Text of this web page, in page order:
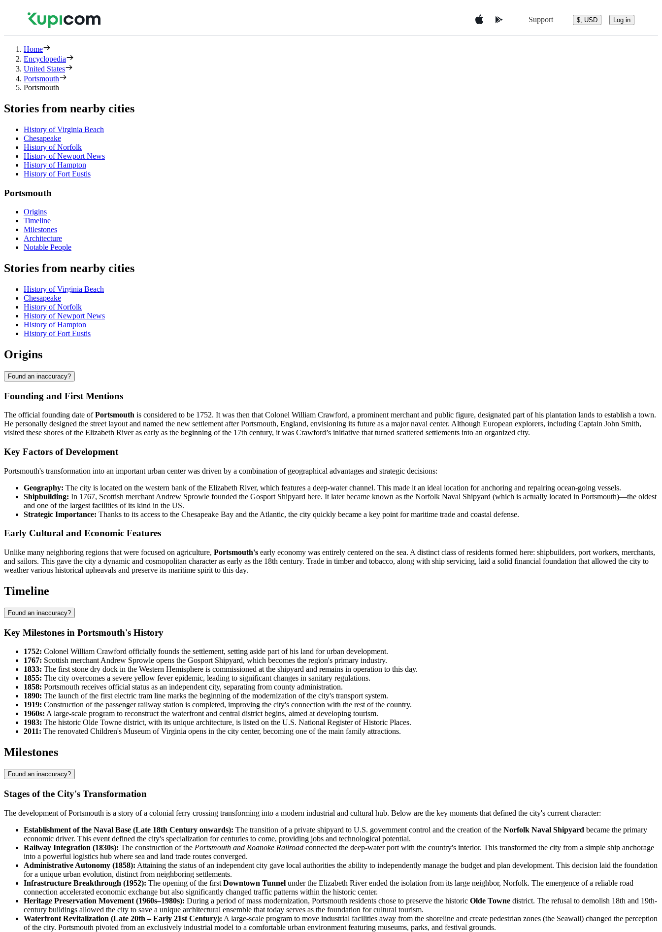
Support $, USD Log in
Home
Encyclopedia
United States
Portsmouth
Portsmouth
Stories from nearby cities
History of Virginia Beach
Chesapeake
History of Norfolk
History of Newport News
History of Hampton
History of Fort Eustis
Portsmouth
Origins
Timeline
Milestones
Architecture
Notable People
Stories from nearby cities
History of Virginia Beach
Chesapeake
History of Norfolk
History of Newport News
History of Hampton
History of Fort Eustis
Origins
Found an inaccuracy?
Founding and First Mentions
The official founding date ofPortsmouth is considered to be 1752. It was then that Colonel William Crawford, a prominent merchant and public figure, designated part of his plantation lands to establish a town.
He personally designed the street layout and named the new settlement after Portsmouth, England, envisioning its future as a major naval center. Although European explorers, including Captain John Smith,
visited these shores of the Elizabeth River as early as the beginning of the 17th century, it was Crawford’s initiative that turned scattered settlements into an organized city.
Key Factors of Development
Portsmouth's transformation into an important urban center was driven by a combination of geographical advantages and strategic decisions:
Geography: The city is located on the western bank of the Elizabeth River, which features a deep-water channel. This made it an ideal location for anchoring and repairing ocean-going vessels.
Shipbuilding: In 1767, Scottish merchant Andrew Sprowle founded the Gosport Shipyard here. It later became known as the Norfolk Naval Shipyard (which is actually located in Portsmouth)—the oldest
and one of the largest facilities of its kind in the US.
Strategic Importance: Thanks to its access to the Chesapeake Bay and the Atlantic, the city quickly became a key point for maritime trade and coastal defense.
Early Cultural and Economic Features
Unlike many neighboring regions that were focused on agriculture, Portsmouth's early economy was entirely centered on the sea. A distinct class of residents formed here: shipbuilders, port workers, merchants,
and sailors. This gave the city a dynamic and cosmopolitan character as early as the 18th century. Trade in timber and tobacco, along with ship servicing, laid a solid financial foundation that allowed the city to
weather various historical upheavals and preserve its maritime spirit to this day.
Timeline
Found an inaccuracy?
Key Milestones in Portsmouth's History
1752: Colonel William Crawford officially founds the settlement, setting aside part of his land for urban development.
1767: Scottish merchant Andrew Sprowle opens the Gosport Shipyard, which becomes the region's primary industry.
1833: The first stone dry dock in the Western Hemisphere is commissioned at the shipyard and remains in operation to this day.
1855: The city overcomes a severe yellow fever epidemic, leading to significant changes in sanitary regulations.
1858: Portsmouth receives official status as an independent city, separating from county administration.
1890: The launch of the first electric tram line marks the beginning of the modernization of the city's transport system.
1919: Construction of the passenger railway station is completed, improving the city's connection with the rest of the country.
1960s: A large-scale program to reconstruct the waterfront and central district begins, aimed at developing tourism.
1983: The historic Olde Towne district, with its unique architecture, is listed on the U.S. National Register of Historic Places.
2011: The renovated Children's Museum of Virginia opens in the city center, becoming one of the main family attractions.
Milestones
Found an inaccuracy?
Stages of the City's Transformation
The development of Portsmouth is a story of a colonial ferry crossing transforming into a modern industrial and cultural hub. Below are the key moments that defined the city's current character:
Establishment of the Naval Base (Late 18th Century onwards): The transition of a private shipyard to U.S. government control and the creation of the Norfolk Naval Shipyard became the primary
economic driver. This event defined the city's specialization for centuries to come, providing jobs and technological potential.
Railway Integration (1830s): The construction of the Portsmouth and Roanoke Railroad connected the deep-water port with the country's interior. This transformed the city from a simple ship anchorage
into a powerful logistics hub where sea and land trade routes converged.
Administrative Autonomy (1858): Attaining the status of an independent city gave local authorities the ability to independently manage the budget and plan development. This decision laid the foundation
for a unique urban evolution, distinct from neighboring settlements.
Infrastructure Breakthrough (1952): The opening of the first Downtown Tunnel under the Elizabeth River ended the isolation from its large neighbor, Norfolk. The emergence of a reliable road
connection accelerated economic exchange but also significantly changed traffic patterns within the historic center.
Heritage Preservation Movement (1960s–1980s): During a period of mass modernization, Portsmouth residents chose to preserve the historic Olde Towne district. The refusal to demolish 18th and 19th-
century buildings allowed the city to save a unique architectural ensemble that today serves as the foundation for cultural tourism.
Waterfront Revitalization (Late 20th – Early 21st Century): A large-scale program to move industrial facilities away from the shoreline and create pedestrian zones (the Seawall) changed the perception
of the city. Portsmouth pivoted from an exclusively industrial model to a comfortable urban environment featuring museums, parks, and festival grounds.